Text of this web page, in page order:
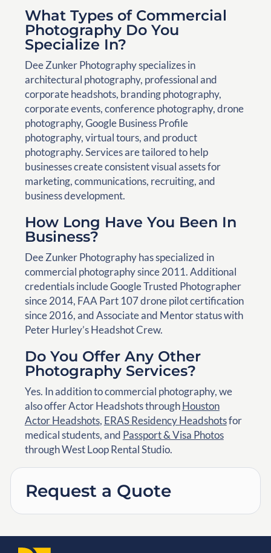
What Types of Commercial
Photography Do You
Specialize In?
Dee Zunker Photography specializes in
architectural photography, professional and
corporate headshots, branding photography,
corporate events, conference photography, drone
photography, Google Business Profile
photography, virtual tours, and product
photography. Services are tailored to help
businesses create consistent visual assets for
marketing, communications, recruiting, and
business development.
How Long Have You Been In
Business?
Dee Zunker Photography has specialized in
commercial photography since 2011. Additional
credentials include Google Trusted Photographer
since 2014, FAA Part 107 drone pilot certification
since 2016, and Associate and Mentor status with
Peter Hurley’s Headshot Crew.
Do You Offer Any Other
Photography Services?
Yes. In addition to commercial photography, we
also offer Actor Headshots throughHouston
Actor Headshots, ERAS Residency Headshotsfor
medical students, and Passport & Visa Photos
through West Loop Rental Studio.
Request a Quote